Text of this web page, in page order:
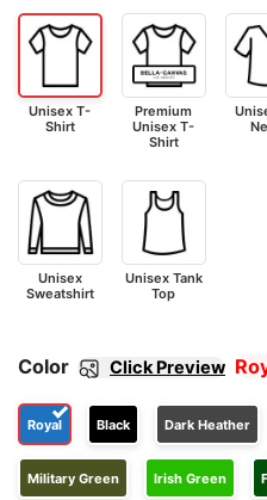
Unisex T-
Shirt
Premium
Unisex T-
Shirt
Unisex
Sweatshirt
Unisex Tank
Top
Color Click Preview
Royal Black Dark Heather
Military Green Irish Green